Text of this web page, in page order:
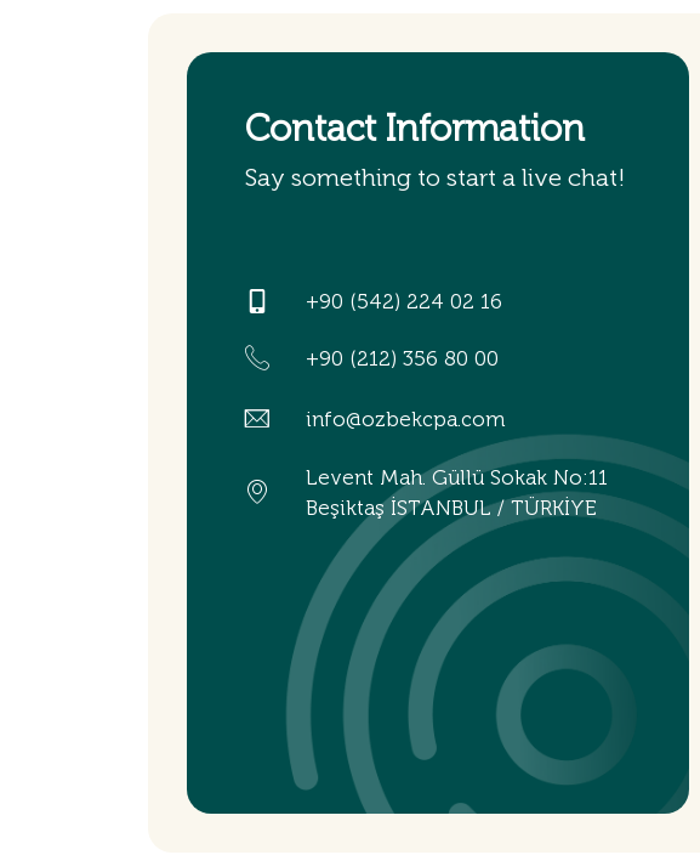
Contact Information
Say something to start a live chat!
+90 (542) 224 02 16
+90 (212) 356 80 00
info@ozbekcpa.com
Levent Mah. Güllü Sokak No:11
Beşiktaş İSTANBUL / TÜRKİYE